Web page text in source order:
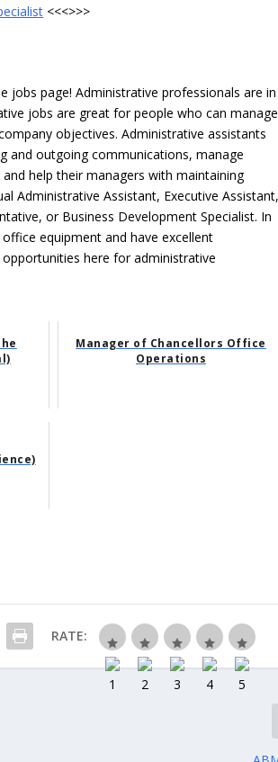
<<<>>>
page! Administrative professionals are in
jobs are great for people who can manage
objectives. Administrative assistants
and outgoing communications, manage
help their managers with maintaining
Administrative Assistant, Executive
or Business Development Specialist. In
equipment and have excellent
here for administrative
Manager of Chancellors Office
Operations
RATE: